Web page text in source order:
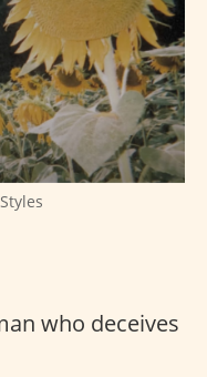
who deceives